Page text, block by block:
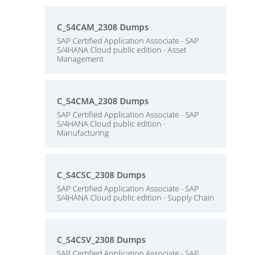
C_S4CAM_2308 Dumps
SAP Certified Application Associate - SAP
S/4HANA Cloud public edition - Asset
Management
C_S4CMA_2308 Dumps
SAP Certified Application Associate - SAP
S/4HANA Cloud public edition -
Manufacturing
C_S4CSC_2308 Dumps
SAP Certified Application Associate - SAP
S/4HANA Cloud public edition - Supply Chain
C_S4CSV_2308 Dumps